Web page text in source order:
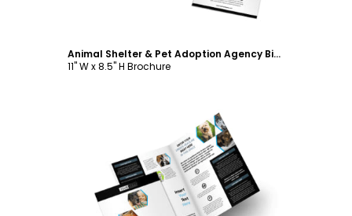
Animal Shelter & Pet Adoption Agency Bi-Fold Brochure Template
11" W x 8.5" H Brochure
Customize